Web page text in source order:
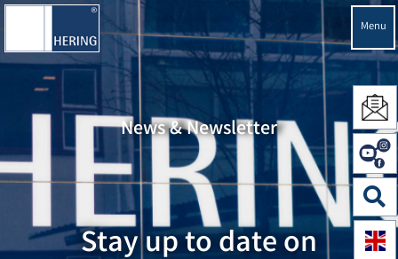
Menu
News & Newsletter
Stay up to date on